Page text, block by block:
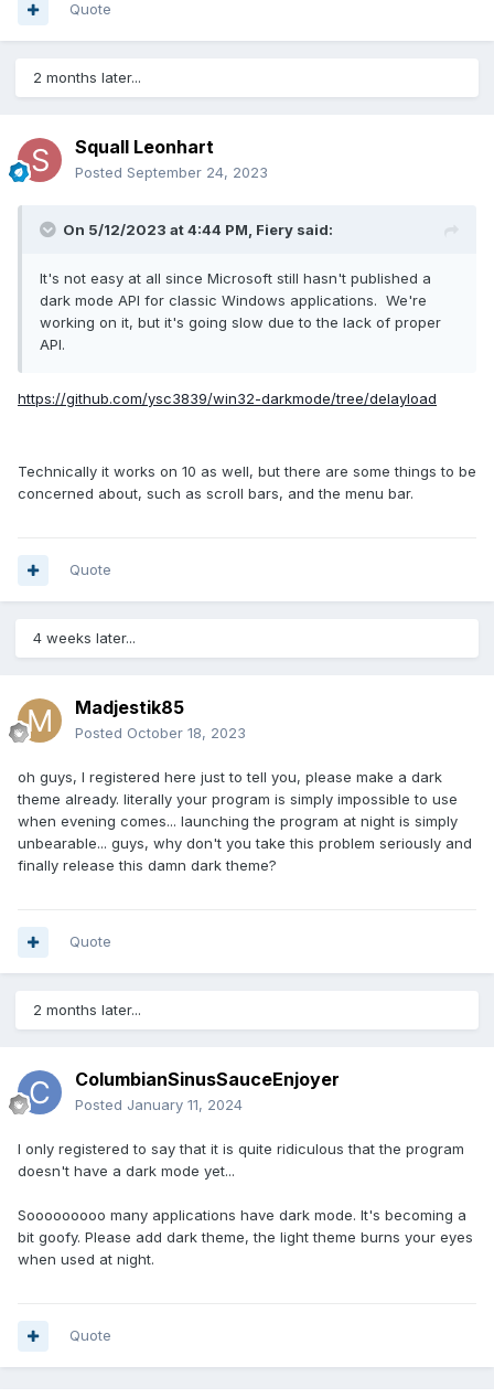
Again though, thanks for the insight!
Microsoft has grown to large. They need some humbling!
Quote
2 months later...
Squall Leonhart
Posted September 24, 2023
On 5/12/2023 at 4:44 PM, Fiery said:
It's not easy at all since Microsoft still hasn't published a
dark mode API for classic Windows applications. We're
working on it, but it's going slow due to the lack of proper
API.
https://github.com/ysc3839/win32-darkmode/tree/delayload
Technically it works on 10 as well, but there are some things to be
concerned about, such as scroll bars, and the menu bar.
Quote
4 weeks later...
Madjestik85
Posted October 18, 2023
oh guys, I registered here just to tell you, please make a dark
theme already. literally your program is simply impossible to use
when evening comes... launching the program at night is simply
unbearable... guys, why don't you take this problem seriously and
finally release this damn dark theme?
Quote
2 months later...
ColumbianSinusSauceEnjoyer
Posted January 11, 2024
I only registered to say that it is quite ridiculous that the program
doesn't have a dark mode yet...
Sooooooooo many applications have dark mode. It's becoming a
bit goofy. Please add dark theme, the light theme burns your eyes
when used at night.
Quote